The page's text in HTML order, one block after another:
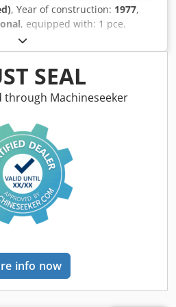
, Year of construction: 1977,
, equipped with: 1 pce.
hand side 1 pce. gripper
Dkederpk Axjpfx Am Rsr 1
1 pce. Campress 3 pcs. Standard
unit 1 pce. Camshaft
range: 0,5 - 3,5 mm strip
SEAL
through Machineseeker
info now